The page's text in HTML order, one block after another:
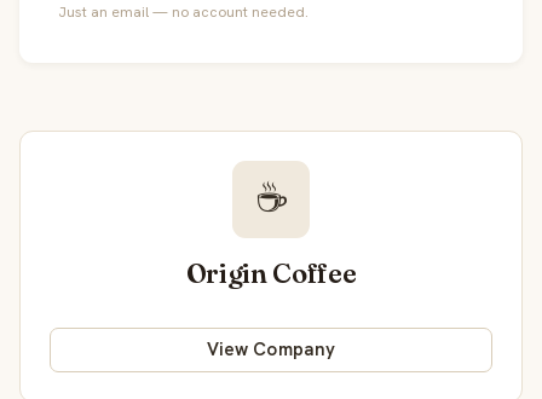
Just an email — no account needed.
☕
Origin Coffee
View Company